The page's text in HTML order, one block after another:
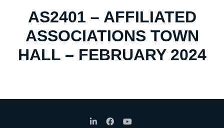
AS2401 – AFFILIATED
ASSOCIATIONS TOWN
HALL – FEBRUARY 2024